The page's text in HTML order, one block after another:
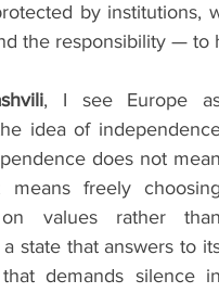
by institutions,
the responsibility — to
, I see Europe
idea of
does not
means freely
values rather
state that answers to
demands silence